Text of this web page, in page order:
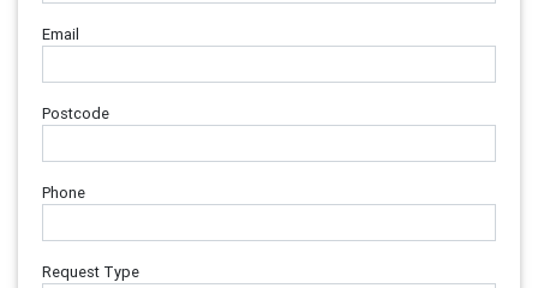
Email
Postcode
Phone
Request Type